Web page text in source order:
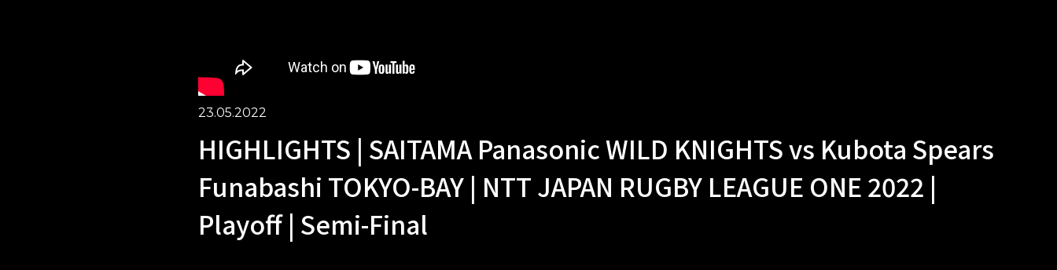
23.05.2022
HIGHLIGHTS | SAITAMA Panasonic WILD KNIGHTS vs Kubota Spears
Funabashi TOKYO-BAY | NTT JAPAN RUGBY LEAGUE ONE 2022 |
Playoff | Semi-Final